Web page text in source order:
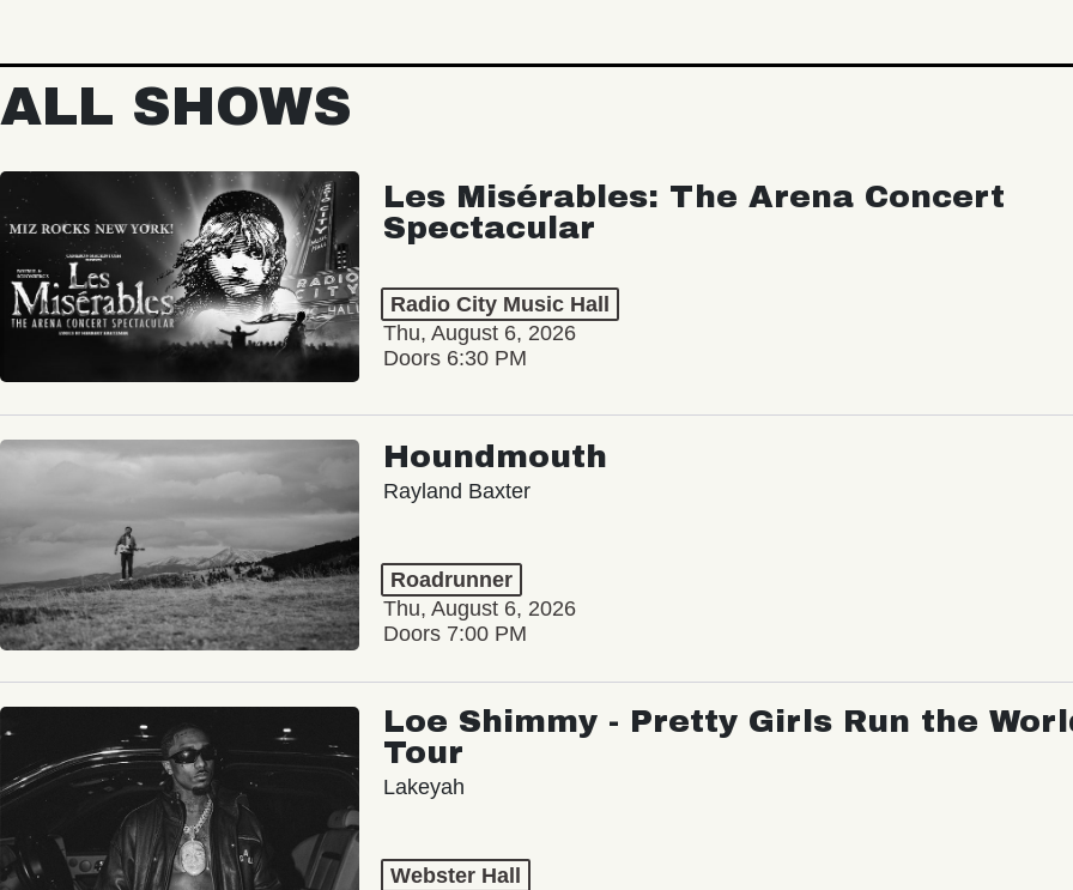
ALL SHOWS
Les Misérables: The Arena Concert
Spectacular
Radio City Music Hall
Thu, August 6, 2026
Doors 6:30 PM
Houndmouth
Rayland Baxter
Roadrunner
Thu, August 6, 2026
Doors 7:00 PM
Loe Shimmy - Pretty Girls Run the
Tour
Lakeyah
Webster Hall